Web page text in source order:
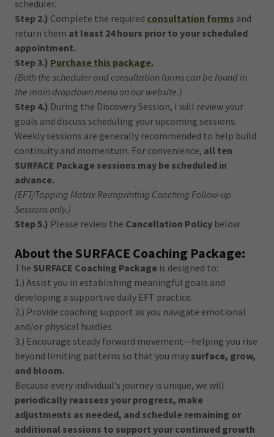
scheduler.
Step 2.) Complete the required consultation forms and
return them at least 24 hours prior to your scheduled
appointment.
Step 3.) Purchase this package.
(Both the scheduler and consultation forms can be found in
the main dropdown menu on our website.)
Step 4.) During the Discovery Session, I will review your
goals and discuss scheduling your upcoming sessions.
Weekly sessions are generally recommended to help build
continuity and momentum. For convenience, all ten
SURFACE Package sessions may be scheduled in
advance.
(EFT/Tapping Matrix Reimprinting Coaching Follow-up
Sessions only.)
Step 5.) Please review the Cancellation Policy below.
About the SURFACE Coaching Package:
The SURFACE Coaching Package is designed to:
1.) Assist you in establishing meaningful goals and
developing a supportive daily EFT practice.
2.) Provide coaching support as you navigate emotional
and/or physical hurdles.
3.) Encourage steady forward movement—helping you rise
beyond limiting patterns so that you may surface, grow,
and bloom.
Because every individual’s journey is unique, we will
periodically reassess your progress, make
adjustments as needed, and schedule remaining or
additional sessions to support your continued growth